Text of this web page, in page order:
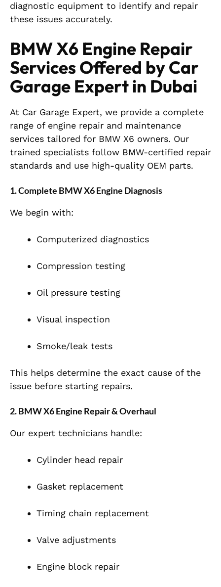
diagnostic equipment to identify and repair
these issues accurately.
BMW X6 Engine Repair
Services Offered by Car
Garage Expert in Dubai
At Car Garage Expert, we provide a complete
range of engine repair and maintenance
services tailored for BMW X6 owners. Our
trained specialists follow BMW-certified repair
standards and use high-quality OEM parts.
1. Complete BMW X6 Engine Diagnosis
We begin with:
Computerized diagnostics
Compression testing
Oil pressure testing
Visual inspection
Smoke/leak tests
This helps determine the exact cause of the
issue before starting repairs.
2. BMW X6 Engine Repair & Overhaul
Our expert technicians handle:
Cylinder head repair
Gasket replacement
Timing chain replacement
Valve adjustments
Engine block repair